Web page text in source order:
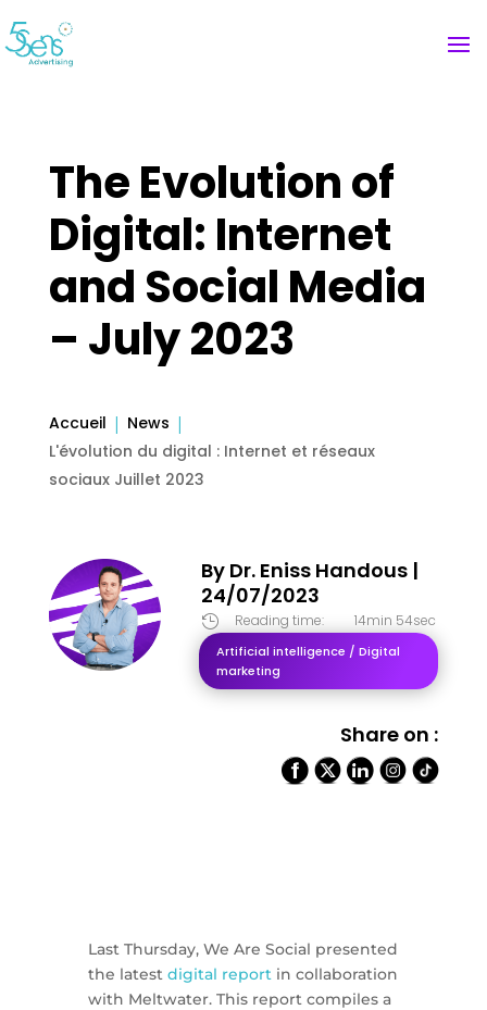
The Evolution of
Digital: Internet
and Social Media
– July 2023
Accueil
News
L'évolution du digital : Internet et réseaux
sociaux Juillet 2023
By Dr. Eniss Handous|
24/07/2023
 Reading time: 14min 54sec
Artificial intelligence / Digital
marketing
Share on :
Last Thursday, We Are Social presented
the latest digital reportin collaboration
with Meltwater. This report compiles a